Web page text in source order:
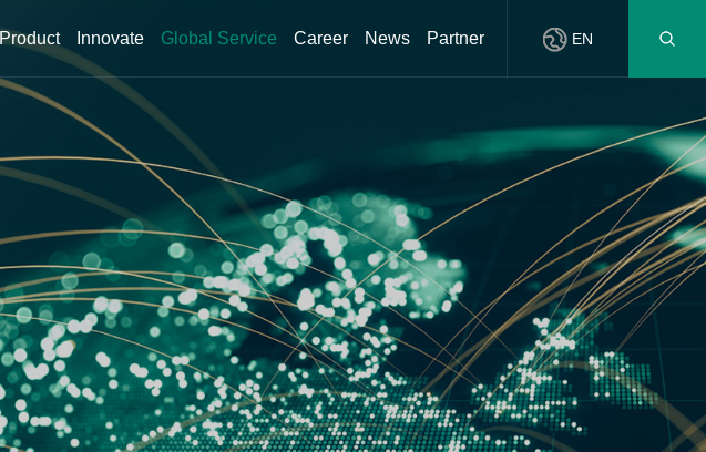
EN
Product Innovate Global Service Career News Partner